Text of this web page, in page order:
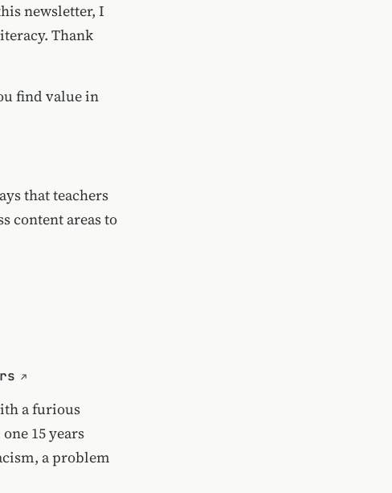
newsletter, I
Thank
find value in
that teachers
content areas to
a furious
15 years
a problem